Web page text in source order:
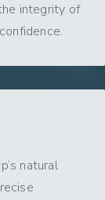
integrity of
natural